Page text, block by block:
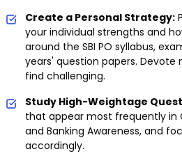
Create a Personal Strategy:
your individual strengths and
around the SBI PO syllabus,
years' question papers.
find challenging.
Study High-Weightage
that appear most frequently in
and Banking Awareness, and
accordingly.